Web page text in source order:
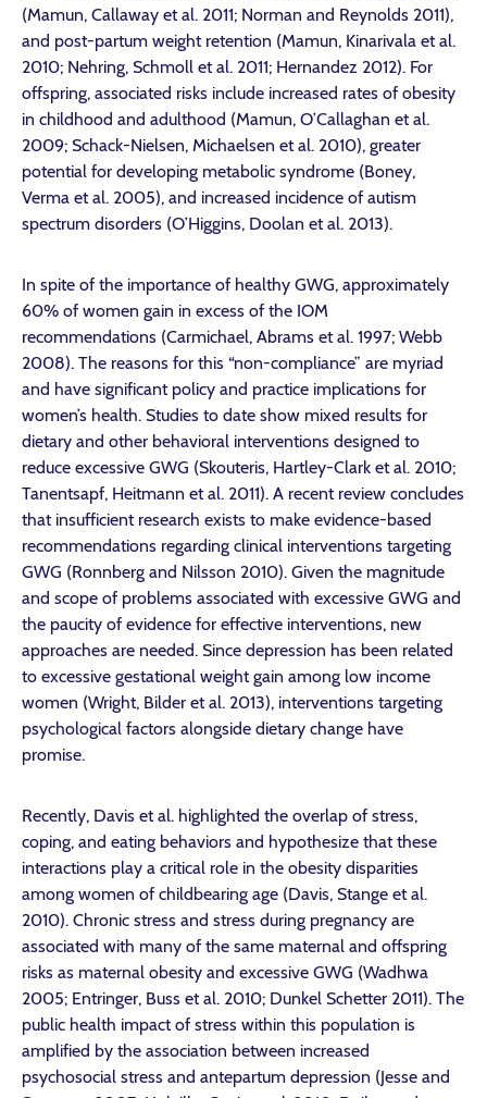
(Mamun, Callaway et al. 2011; Norman and Reynolds 2011),
and post-partum weight retention (Mamun, Kinarivala et al.
2010; Nehring, Schmoll et al. 2011; Hernandez 2012). For
offspring, associated risks include increased rates of obesity
in childhood and adulthood (Mamun, O’Callaghan et al.
2009; Schack-Nielsen, Michaelsen et al. 2010), greater
potential for developing metabolic syndrome (Boney,
Verma et al. 2005), and increased incidence of autism
spectrum disorders (O’Higgins, Doolan et al. 2013).
In spite of the importance of healthy GWG, approximately
60% of women gain in excess of the IOM
recommendations (Carmichael, Abrams et al. 1997; Webb
2008). The reasons for this “non-compliance” are myriad
and have significant policy and practice implications for
women’s health. Studies to date show mixed results for
dietary and other behavioral interventions designed to
reduce excessive GWG (Skouteris, Hartley-Clark et al. 2010;
Tanentsapf, Heitmann et al. 2011). A recent review concludes
that insufficient research exists to make evidence-based
recommendations regarding clinical interventions targeting
GWG (Ronnberg and Nilsson 2010). Given the magnitude
and scope of problems associated with excessive GWG and
the paucity of evidence for effective interventions, new
approaches are needed. Since depression has been related
to excessive gestational weight gain among low income
women (Wright, Bilder et al. 2013), interventions targeting
psychological factors alongside dietary change have
promise.
Recently, Davis et al. highlighted the overlap of stress,
coping, and eating behaviors and hypothesize that these
interactions play a critical role in the obesity disparities
among women of childbearing age (Davis, Stange et al.
2010). Chronic stress and stress during pregnancy are
associated with many of the same maternal and offspring
risks as maternal obesity and excessive GWG (Wadhwa
2005; Entringer, Buss et al. 2010; Dunkel Schetter 2011). The
public health impact of stress within this population is
amplified by the association between increased
psychosocial stress and antepartum depression (Jesse and